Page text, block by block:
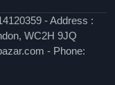
- Address :
WC2H 9JQ
- Phone: